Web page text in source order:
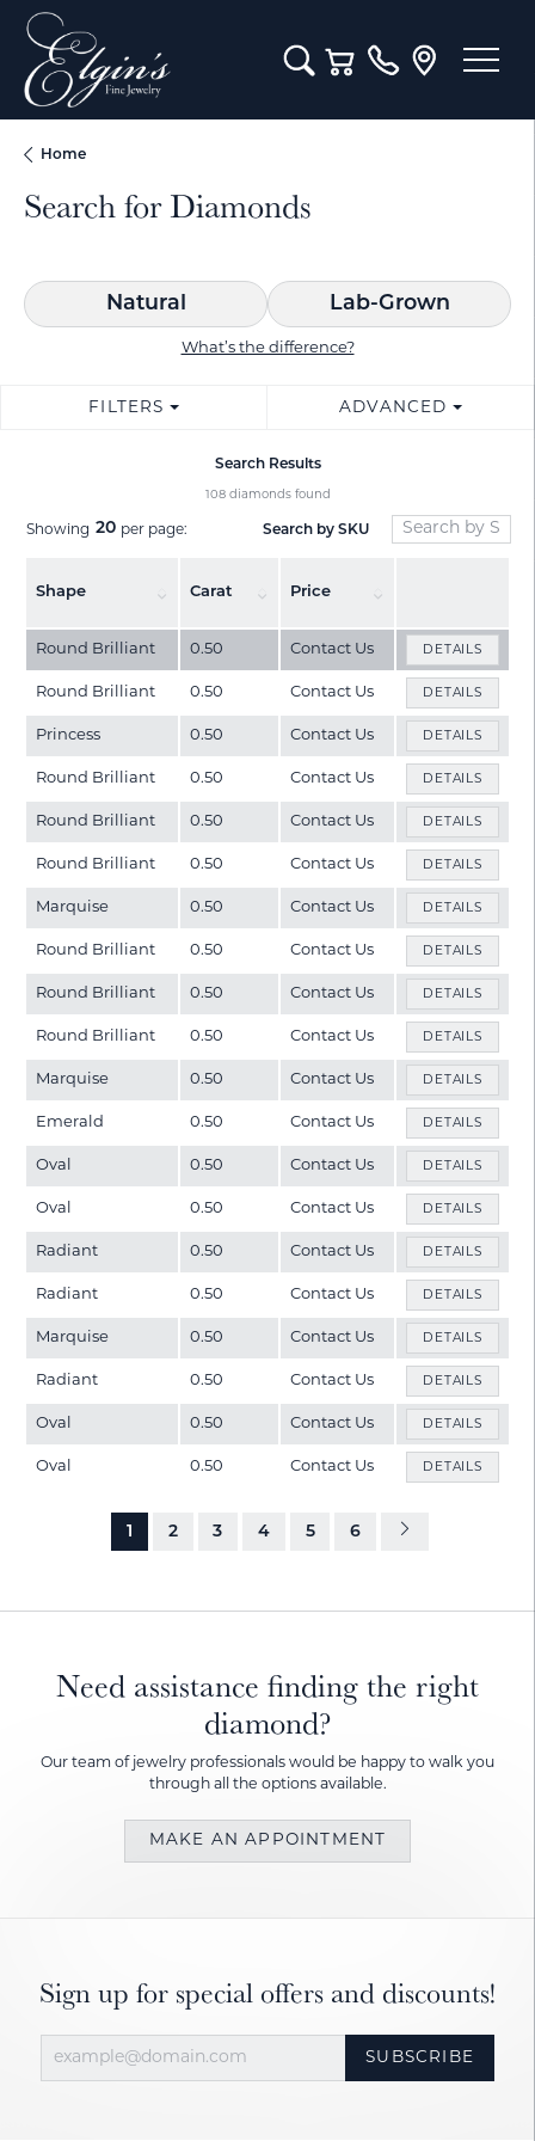
Toggle Search Menu
Toggle Shopping Cart
Home
Search for Diamonds
Natural Lab-Grown
What’s the difference?
FILTERS ADVANCED
Search Results
108 diamonds found
Showing 20 per page: Search by SKU
Shape Carat Price
Round Brilliant 0.50 Contact Us DETAILS
Round Brilliant 0.50 Contact Us DETAILS
Princess 0.50 Contact Us DETAILS
Round Brilliant 0.50 Contact Us DETAILS
Round Brilliant 0.50 Contact Us DETAILS
Round Brilliant 0.50 Contact Us DETAILS
Marquise 0.50 Contact Us DETAILS
Round Brilliant 0.50 Contact Us DETAILS
Round Brilliant 0.50 Contact Us DETAILS
Round Brilliant 0.50 Contact Us DETAILS
Marquise 0.50 Contact Us DETAILS
Emerald 0.50 Contact Us DETAILS
Oval 0.50 Contact Us DETAILS
Oval 0.50 Contact Us DETAILS
Radiant 0.50 Contact Us DETAILS
Radiant 0.50 Contact Us DETAILS
Marquise 0.50 Contact Us DETAILS
Radiant 0.50 Contact Us DETAILS
Oval 0.50 Contact Us DETAILS
Oval 0.50 Contact Us DETAILS
1 2 3 4 5 6
Need assistance finding the right
diamond?
Our team of jewelry professionals would be happy to walk you
through all the options available.
MAKE AN APPOINTMENT
Sign up for special offers and discounts!
SUBSCRIBE